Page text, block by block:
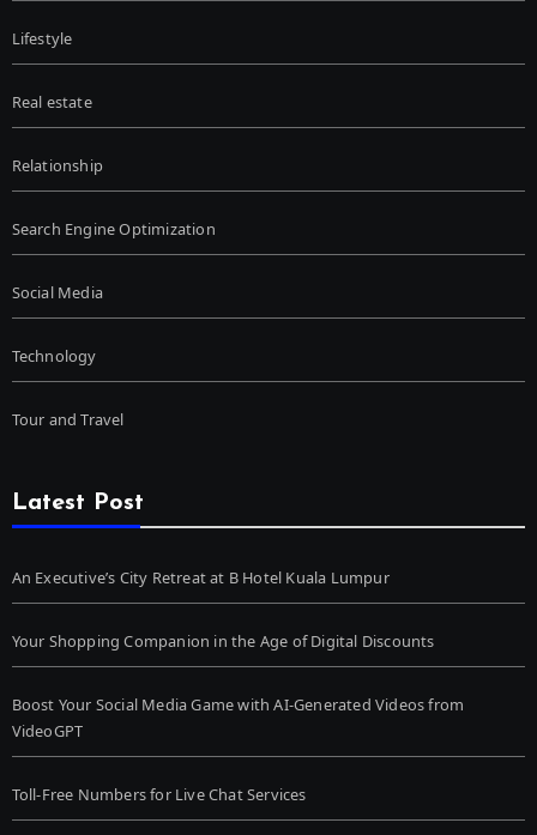
Lifestyle
Real estate
Relationship
Search Engine Optimization
Social Media
Technology
Tour and Travel
Latest Post
An Executive’s City Retreat at B Hotel Kuala Lumpur
Your Shopping Companion in the Age of Digital Discounts
Boost Your Social Media Game with AI-Generated Videos from
VideoGPT
Toll-Free Numbers for Live Chat Services